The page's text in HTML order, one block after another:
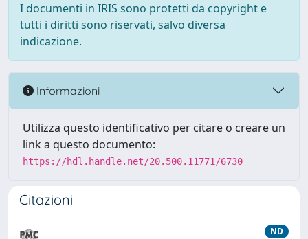
I documenti in IRIS sono protetti da copyright e
tutti i diritti sono riservati, salvo diversa
indicazione.
Informazioni
Utilizza questo identificativo per citare o creare un
link a questo documento:
https://hdl.handle.net/20.500.11771/6730
Citazioni
ND